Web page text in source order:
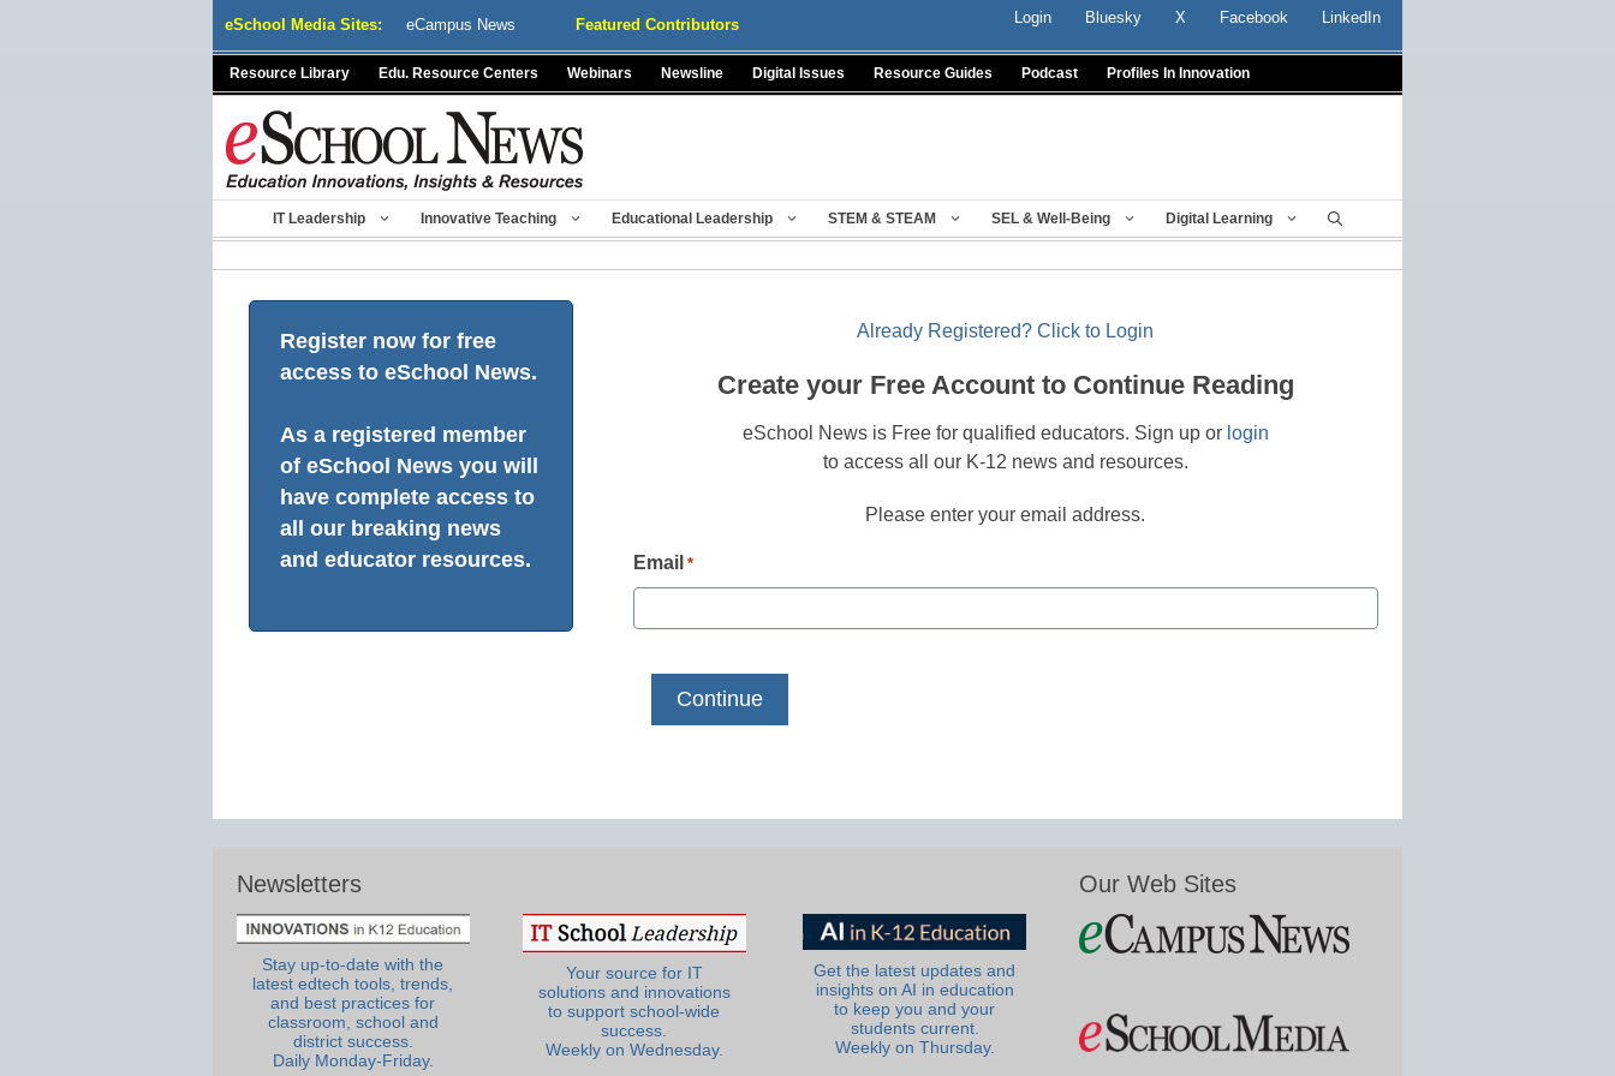
eSchool Media Sites: eCampus News Featured Contributors Login Bluesky X Facebook LinkedIn
Resource Library Edu. Resource Centers Webinars Newsline Digital Issues Resource Guides Podcast Profiles In Innovation
IT Leadership Innovative Teaching Educational Leadership STEM & STEAM SEL & Well-Being Digital Learning
Register now for free
access to eSchool News.
As a registered member
of eSchool News you will
have complete access to
all our breaking news
and educator resources.
Already Registered? Click to Login
Create your Free Account to Continue Reading
eSchool News is Free for qualified educators. Sign up or login
to access all our K-12 news and resources.
Please enter your email address.
Email *
Newsletters
Stay up-to-date with the
latest edtech tools, trends,
and best practices for
classroom, school and
district success.
Daily Monday-Friday.
Your source for IT
solutions and innovations
to support school-wide
success.
Weekly on Wednesday.
Get the latest updates and
insights on AI in education
to keep you and your
students current.
Weekly on Thursday.
Our Web Sites